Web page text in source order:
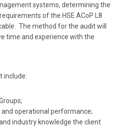
systems, determining the
of the HSE ACoP L8
The method for the audit will
time and experience with the
include:
operational performance;
industry knowledge the client